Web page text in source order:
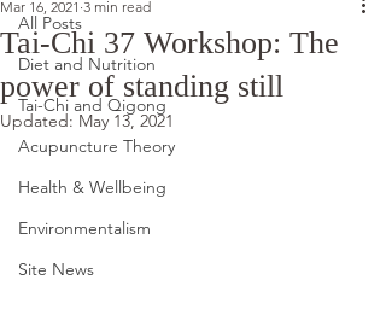
All Posts
Diet and Nutrition
Tai-Chi and Qigong
Acupuncture Theory
Health & Wellbeing
Environmentalism
Site News
Tai-Chi 37 Workshop: The
power of standing still
Mar 16, 2021 3 min read
Updated: May 13, 2021